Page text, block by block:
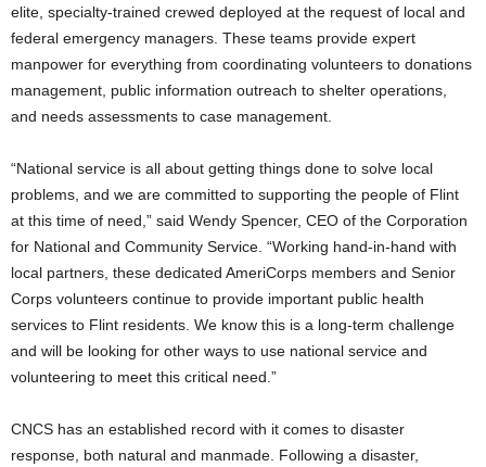
elite, specialty-trained crewed deployed at the request of local and
federal emergency managers. These teams provide expert
manpower for everything from coordinating volunteers to donations
management, public information outreach to shelter operations,
and needs assessments to case management.
“National service is all about getting things done to solve local
problems, and we are committed to supporting the people of Flint
at this time of need,” said Wendy Spencer, CEO of the Corporation
for National and Community Service. “Working hand-in-hand with
local partners, these dedicated AmeriCorps members and Senior
Corps volunteers continue to provide important public health
services to Flint residents. We know this is a long-term challenge
and will be looking for other ways to use national service and
volunteering to meet this critical need.”
CNCS has an established record with it comes to disaster
response, both natural and manmade. Following a disaster,